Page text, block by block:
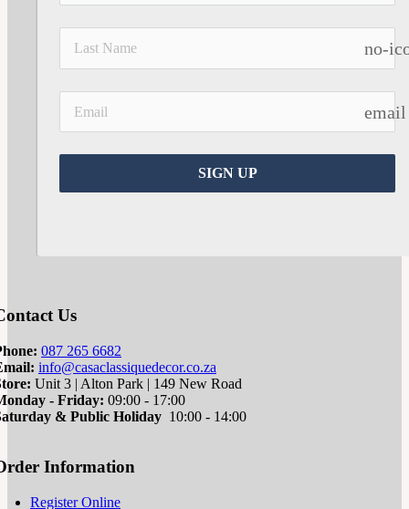
no-
email
SIGN UP
Us
087 265 6682
info@casaclassiquedecor.co.za
Unit 3 | Alton Park | 149 New Road
- Friday: 09:00 - 17:00
ay & Public Holiday 10:00 - 14:00
Information
Register Online